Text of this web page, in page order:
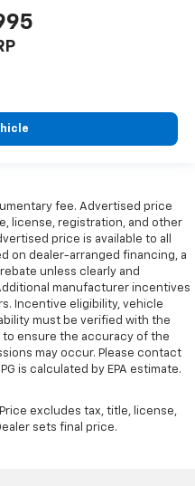
fee. Advertised price
license, registration, and other
price is available to all
on dealer-arranged financing, a
unless clearly and
manufacturer incentives
Incentive eligibility, vehicle
must be verified with the
to ensure the accuracy of the
may occur. Please contact
is calculated by EPA estimate.
excludes tax, title, license,
sets final price.